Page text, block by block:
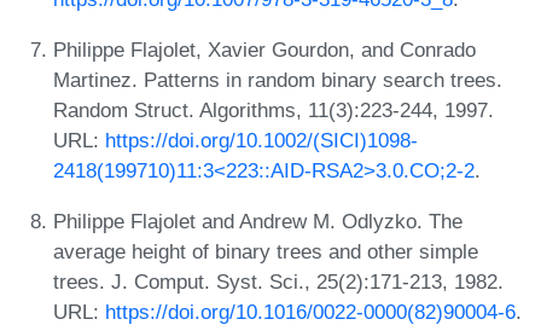
Philippe Flajolet, Xavier Gourdon, and Conrado
Martinez. Patterns in random binary search trees.
Random Struct. Algorithms, 11(3):223-244, 1997.
URL: https://doi.org/10.1002/(SICI)1098-
2418(199710)11:3<223::AID-RSA2>3.0.CO;2-2.
Philippe Flajolet and Andrew M. Odlyzko. The
average height of binary trees and other simple
trees. J. Comput. Syst. Sci., 25(2):171-213, 1982.
URL: https://doi.org/10.1016/0022-0000(82)90004-6.